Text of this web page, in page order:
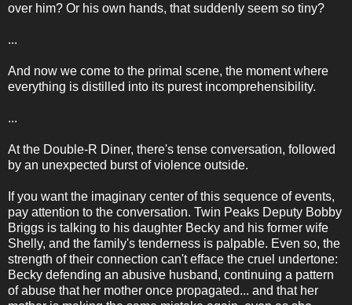
over him? Or his own hands, that suddenly seem so tiny?
...
And now we come to the primal scene, the moment where
everything is distilled into its purest incomprehensibility.
...
At the Double-R Diner, there's tense conversation, followed
by an unexpected burst of violence outside.
If you want the imaginary center of this sequence of events,
pay attention to the conversation. Twin Peaks Deputy Bobby
Briggs is talking to his daughter Becky and his former wife
Shelly, and the family's tenderness is palpable. Even so, the
strength of their connection can't efface the cruel undertone:
Becky defending an abusive husband, continuing a pattern
of abuse that her mother once propagated... and that her